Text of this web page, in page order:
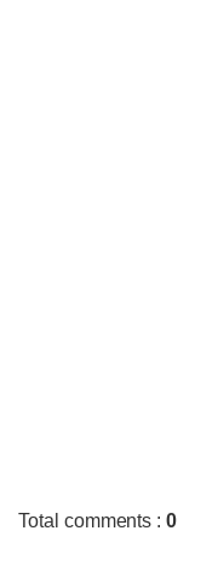
Total comments :0